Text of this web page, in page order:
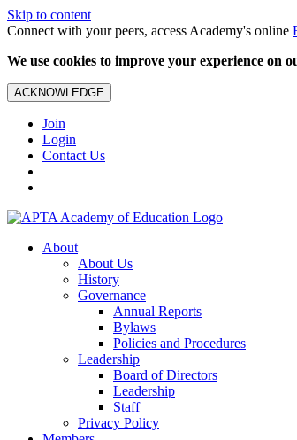
Skip to content
Connect with your peers, access Academy's online
We use cookies to improve your experience on
ACKNOWLEDGE
Join
Login
Contact Us
About
About Us
History
Governance
Annual Reports
Bylaws
Policies and Procedures
Leadership
Board of Directors
Leadership
Staff
Privacy Policy